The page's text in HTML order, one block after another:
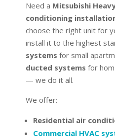
Need a Mitsubishi
conditioning
choose the right unit for
install it to the highest
systems for small
ducted systems for
— we do it all.
We offer:
Residential air
Commercial HVAC